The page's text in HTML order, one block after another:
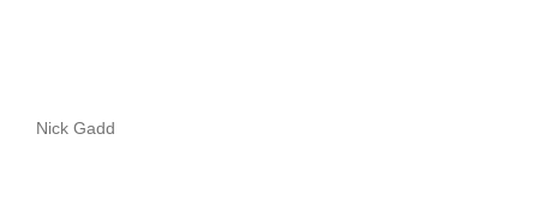
Nick Gadd